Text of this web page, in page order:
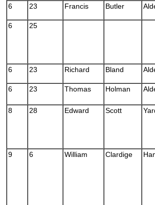
6 23 Francis Butler
6 25
6 23 Richard Bland
6 23 Thomas Holman
8 28 Edward Scott
9 6 William Clardige